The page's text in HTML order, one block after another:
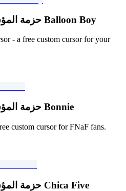
حزمة المؤشرات المخصصة المجانية Balloon Boy
- a free custom cursor for your
حزمة المؤشرات المخصصة المجانية Bonnie
custom cursor for FNaF fans.
حزمة المؤشرات المخصصة المجانية Chica Five